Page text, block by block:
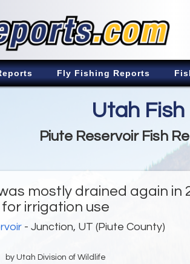
Fly Fishing Reports
Utah
Piute Reservoir Fish
mostly drained again in
for irrigation use
- Junction, UT (Piute County)
by Utah Division of Wildlife